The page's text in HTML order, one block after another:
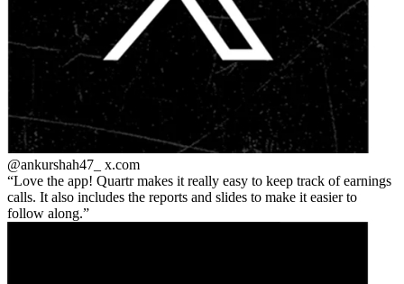
@ankurshah47_ x.com
Love the app! Quartr makes it really easy to keep track of earnings
calls. It also includes the reports and slides to make it easier to
follow along.